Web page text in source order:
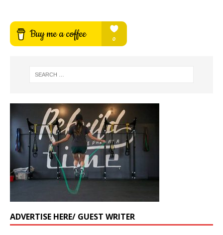
ADVERTISE HERE/ GUEST WRITER